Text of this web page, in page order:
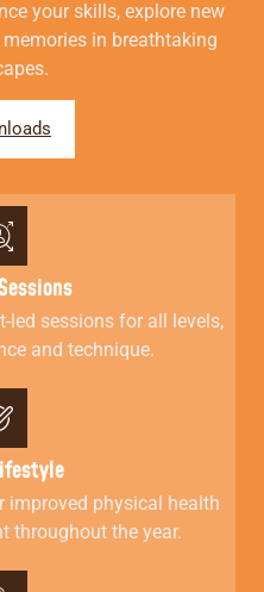
your skills, explore new
in breathtaking
led sessions for all levels,
and technique.
improved physical health
throughout the year.